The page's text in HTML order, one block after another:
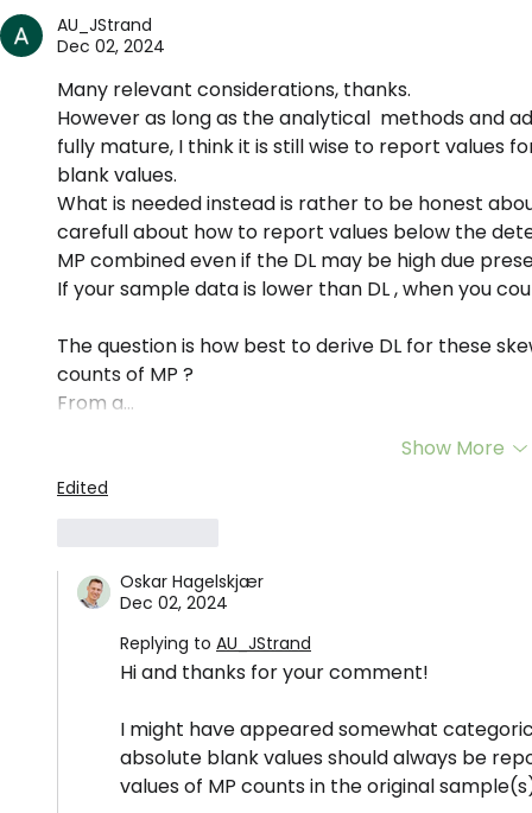
AU_JStrand
Dec 02, 2024
Many relevant considerations, thanks.
However as long as the analytical  methods and
fully mature, I think it is still wise to report values
blank values.
What is needed instead is rather to be honest
carefull about how to report values below the
MP combined even if the DL may be high due
If your sample data is lower than DL , when you
The question is how best to derive DL for these
counts of MP ?
From a…
Show More
Edited
Oskar Hagelskjær
Dec 02, 2024
Replying to AU_JStrand
Hi and thanks for your comment!
I might have appeared somewhat
absolute blank values should always be
values of MP counts in the original